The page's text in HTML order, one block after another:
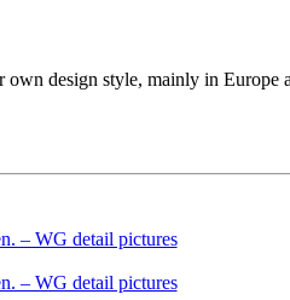
design style, mainly in Europe